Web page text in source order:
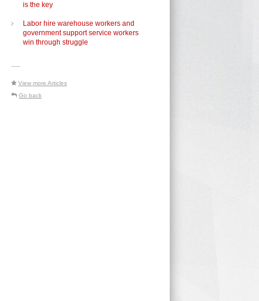
is the key
Labor hire warehouse workers and
government support service workers
win through struggle
-----
View more Articles
Go back